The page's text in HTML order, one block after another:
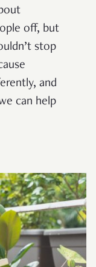
off, but
stop
and
can help